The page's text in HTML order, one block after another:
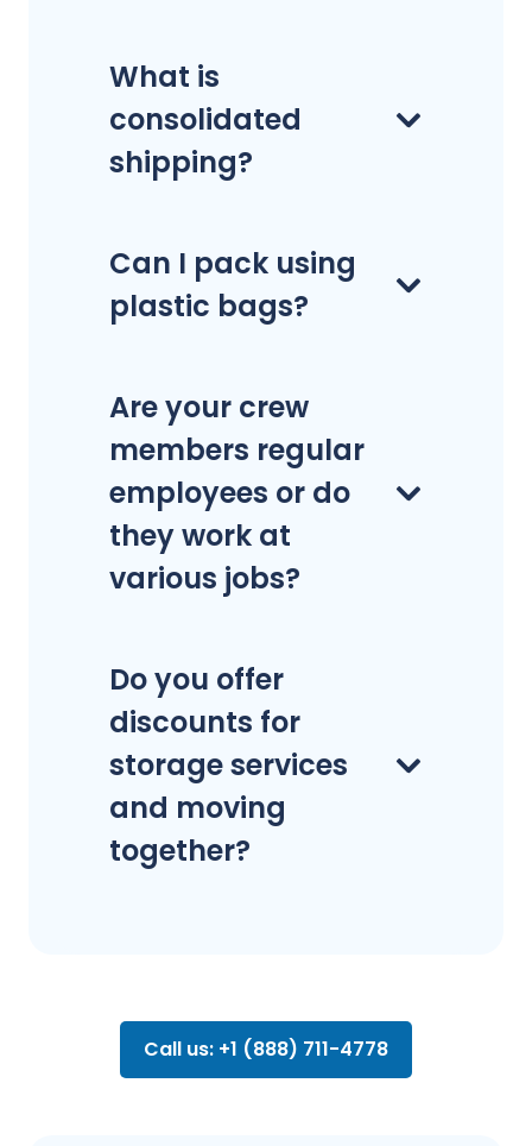
What is
consolidated
shipping?
Can I pack using
plastic bags?
Are your crew
members regular
employees or do
they work at
various jobs?
Do you offer
discounts for
storage services
and moving
together?
Call us: +1 (888) 711-4778